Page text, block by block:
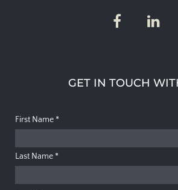
GET IN TOUCH
First Name *
Last Name *